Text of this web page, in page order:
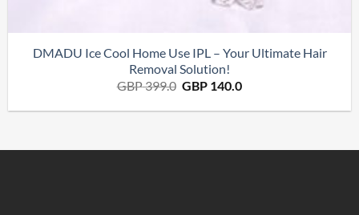
DMADU Ice Cool Home Use IPL – Your Ultimate Hair
Removal Solution!
GBP399.0 Le
initial
GBP 140.0Le
actuel